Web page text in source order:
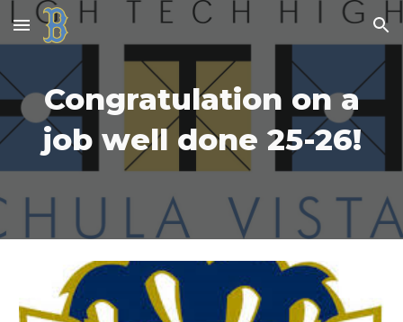
Skip to main content Skip to navigation
Congratulation on a
job well done 25-26!